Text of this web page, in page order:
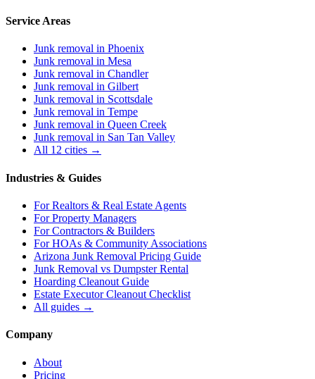
Service Areas
Junk removal in Phoenix
Junk removal in Mesa
Junk removal in Chandler
Junk removal in Gilbert
Junk removal in Scottsdale
Junk removal in Tempe
Junk removal in Queen Creek
Junk removal in San Tan Valley
All 12 cities →
Industries & Guides
ForRealtors & Real Estate Agents
ForProperty Managers
ForContractors & Builders
ForHOAs & Community Associations
Arizona Junk Removal Pricing Guide
Junk Removal vs Dumpster Rental
Hoarding Cleanout Guide
Estate Executor Cleanout Checklist
All guides →
Company
About
Pricing